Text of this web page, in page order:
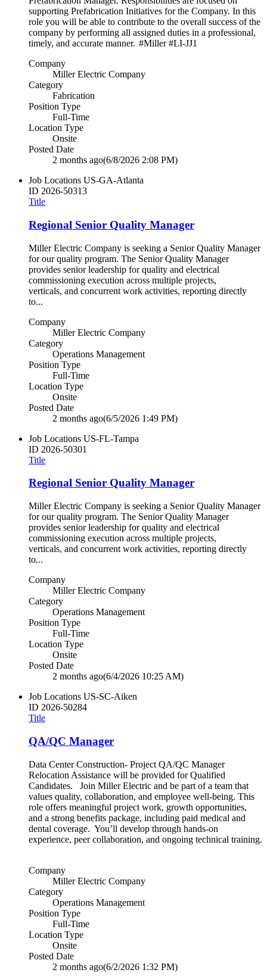
supporting Prefabrication Initiatives for the Company. In this
role you will be able to contribute to the overall success of the
company by performing all assigned duties in a professional,
timely, and accurate manner. #Miller #LI-JJ1
Company
Miller Electric Company
Category
Fabrication
Position Type
Full-Time
Location Type
Onsite
Posted Date
2 months ago(6/8/2026 2:08 PM)
Job Locations US-GA-Atlanta
ID 2026-50313
Title
Regional Senior Quality Manager
Miller Electric Company is seeking a Senior Quality Manager
for our quality program. The Senior Quality Manager
provides senior leadership for quality and electrical
commissioning execution across multiple projects,
verticals, and concurrent work activities, reporting directly
to...
Company
Miller Electric Company
Category
Operations Management
Position Type
Full-Time
Location Type
Onsite
Posted Date
2 months ago(6/5/2026 1:49 PM)
Job Locations US-FL-Tampa
ID 2026-50301
Title
Regional Senior Quality Manager
Miller Electric Company is seeking a Senior Quality Manager
for our quality program. The Senior Quality Manager
provides senior leadership for quality and electrical
commissioning execution across multiple projects,
verticals, and concurrent work activities, reporting directly
to...
Company
Miller Electric Company
Category
Operations Management
Position Type
Full-Time
Location Type
Onsite
Posted Date
2 months ago(6/4/2026 10:25 AM)
Job Locations US-SC-Aiken
ID 2026-50284
Title
QA/QC Manager
Data Center Construction- Project QA/QC Manager
Relocation Assistance will be provided for Qualified
Candidates. Join Miller Electric and be part of a team that
values quality, collaboration, and employee well‑being. This
role offers meaningful project work, growth opportunities,
and a strong benefits package, including paid medical and
dental coverage. You’ll develop through hands‑on
experience, peer collaboration, and ongoing technical training.
Company
Miller Electric Company
Category
Operations Management
Position Type
Full-Time
Location Type
Onsite
Posted Date
2 months ago(6/2/2026 1:32 PM)